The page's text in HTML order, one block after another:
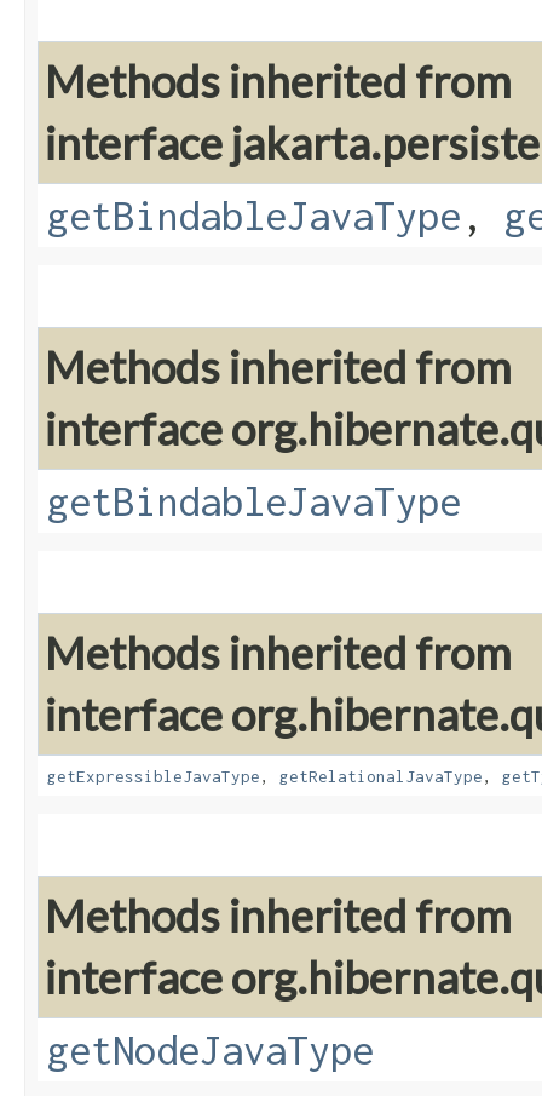
Methods inherited from
interface
getBindableJavaType ,
Methods inherited from
interface
getBindableJavaType
Methods inherited from
interface
getExpressibleJavaType, getRelationalJavaType,
Methods inherited from
interface
getNodeJavaType